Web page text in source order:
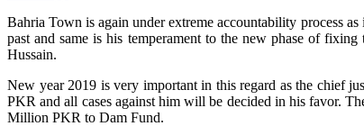
Bahria Town is again under extreme accountability process
past and same is his temperament to the new phase of
Hussain.
New year 2019 is very important in this regard as the chief
PKR and all cases against him will be decided in his favor.
Million PKR to Dam Fund.